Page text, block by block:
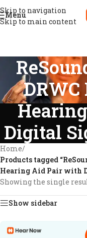
Skip to navigation
Skip to main content
Menu
DRWC
Digital
Home/
Products tagged
Hearing Aid Pair with
Showing the single
Show sidebar